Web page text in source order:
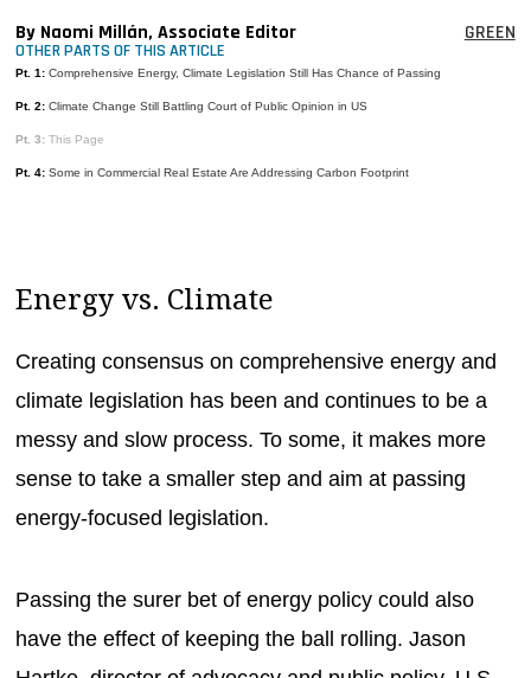
INFO
SEARCH
By Naomi Millán, Associate Editor GREEN
OTHER PARTS OF THIS ARTICLE
Pt. 1: Comprehensive Energy, Climate Legislation Still Has Chance of Passing
Pt. 2: Climate Change Still Battling Court of Public Opinion in US
Pt. 3: This Page
Pt. 4: Some in Commercial Real Estate Are Addressing Carbon Footprint
Energy vs. Climate
Creating consensus on comprehensive energy and
climate legislation has been and continues to be a
messy and slow process. To some, it makes more
sense to take a smaller step and aim at passing
energy-focused legislation.
Passing the surer bet of energy policy could also
have the effect of keeping the ball rolling. Jason